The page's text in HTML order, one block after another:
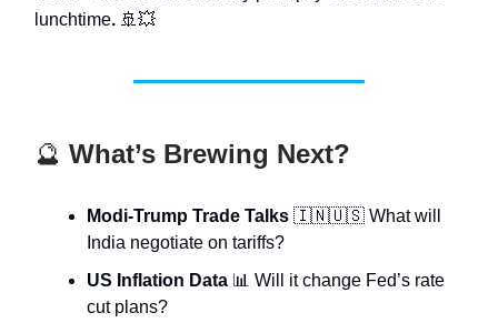
lunchtime. 🚢💥
🔮 What’s Brewing Next?
Modi-Trump Trade Talks 🇮🇳🇺🇸 What will
India negotiate on tariffs?
US Inflation Data 📊 Will it change Fed’s rate
cut plans?